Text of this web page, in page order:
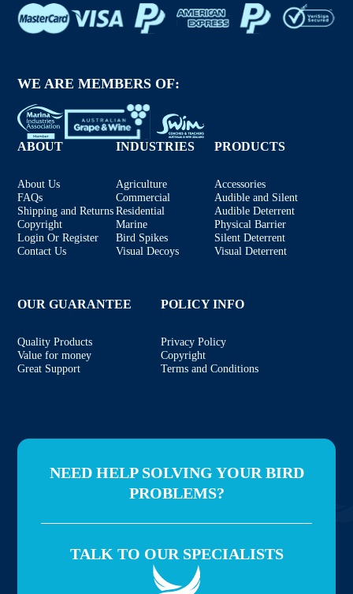
WE ARE MEMBERS OF:
ABOUT
About Us
FAQs
Shipping and Returns
Copyright
Login Or Register
Contact Us
INDUSTRIES
Agriculture
Commercial
Residential
Marine
Bird Spikes
Visual Decoys
PRODUCTS
Accessories
Audible and Silent
Audible Deterrent
Physical Barrier
Silent Deterrent
Visual Deterrent
OUR GUARANTEE
Quality Products
Value for money
Great Support
POLICY INFO
Privacy Policy
Copyright
Terms and Conditions
NEED HELP SOLVING YOUR BIRD
PROBLEMS?
TALK TO OUR SPECIALISTS